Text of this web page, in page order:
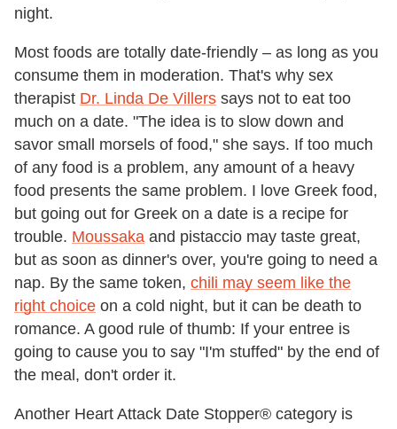
night.
Most foods are totally date-friendly – as long as you
consume them in moderation. That's why sex
therapist Dr. Linda De Villers says not to eat too
much on a date. "The idea is to slow down and
savor small morsels of food," she says. If too much
of any food is a problem, any amount of a heavy
food presents the same problem. I love Greek food,
but going out for Greek on a date is a recipe for
trouble. Moussaka and pistaccio may taste great,
but as soon as dinner's over, you're going to need a
nap. By the same token, chili may seem like the
right choice on a cold night, but it can be death to
romance. A good rule of thumb: If your entree is
going to cause you to say "I'm stuffed" by the end of
the meal, don't order it.
Another Heart Attack Date Stopper® category is